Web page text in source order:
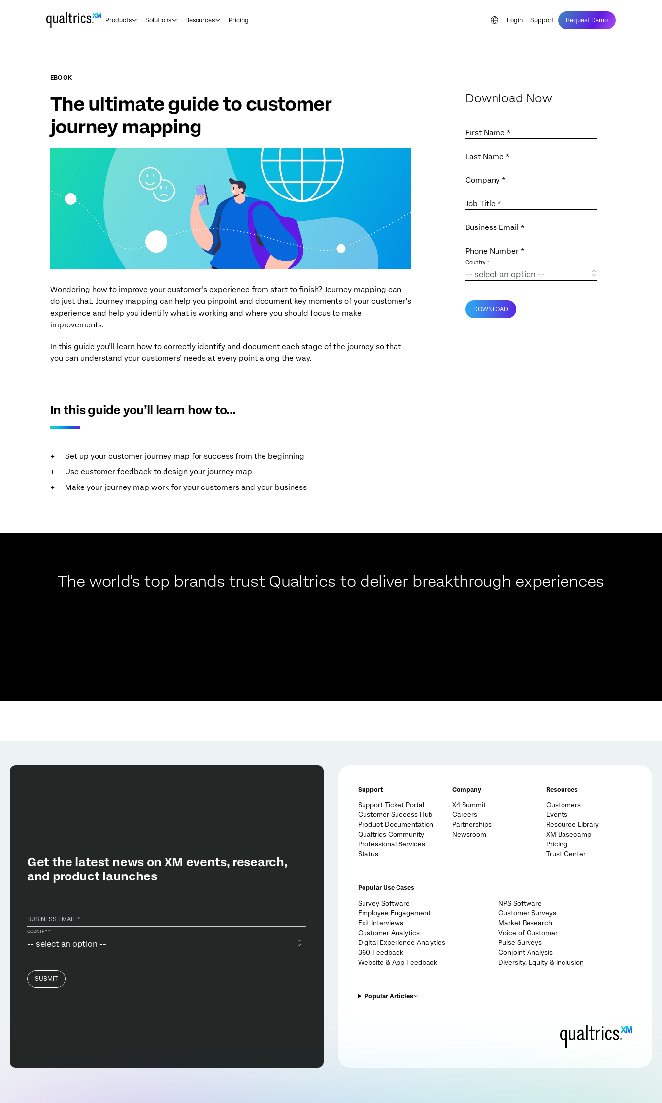
Products Solutions Resources Pricing Login Support Request Demo
EBOOK
The ultimate guideto customer
journey mapping
Wondering how to improve your customer’s experience from start to finish? Journey mapping can
do just that. Journey mapping can help you pinpoint and document key moments of your customer’s
experience and help you identify what is working and where you should focus to make
improvements.
In this guide you’ll learn how to correctly identify and document each stage of the journey so that
you can understand your customers’ needs at every point along the way.
Download Now
First Name *
Last Name *
Company *
Job Title *
Business Email*
Phone Number *
Country *
DOWNLOAD
In this guide you’ll learn how to...
Set up your customer journey map for success from the beginning
Use customer feedback to design your journey map
Make your journey map work for your customers and your business
The world’s top brands trust Qualtrics to deliver breakthrough experiences
Support
Support Ticket Portal
Customer Success Hub
Product Documentation
Qualtrics Community
Professional Services
Status
Company
X4 Summit
Careers
Partnerships
Newsroom
Resources
Customers
Events
Resource Library
XM Basecamp
Pricing
Trust Center
Popular Use Cases
Survey Software
Employee Engagement
Exit Interviews
Customer Analytics
Digital Experience Analytics
360 Feedback
Website & App Feedback
NPS Software
Customer Surveys
Market Research
Voice of Customer
Pulse Surveys
Conjoint Analysis
Diversity, Equity & Inclusion
Popular Articles